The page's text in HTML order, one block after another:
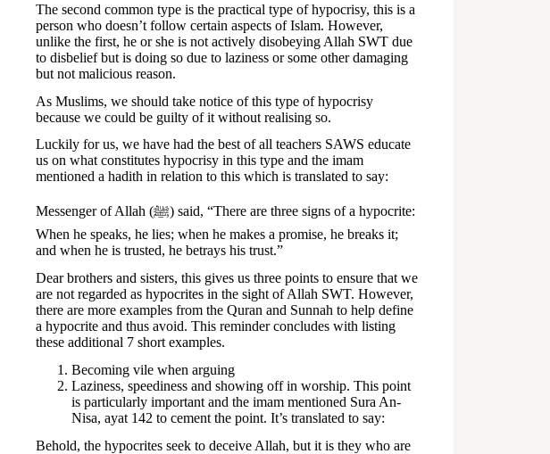
The second common type is the practical type of hypocrisy, this is a
person who doesn’t follow certain aspects of Islam. However,
unlike the first, he or she is not actively disobeying Allah SWT due
to disbelief but is doing so due to laziness or some other damaging
but not malicious reason.
As Muslims, we should take notice of this type of hypocrisy
because we could be guilty of it without realising so.
Luckily for us, we have had the best of all teachers SAWS educate
us on what constitutes hypocrisy in this type and the imam
mentioned a hadith in relation to this which is translated to say:
Messenger of Allah (ﷺ) said, “There are three signs of a hypocrite:
When he speaks, he lies; when he makes a promise, he breaks it;
and when he is trusted, he betrays his trust.”
Dear brothers and sisters, this gives us three points to ensure that we
are not regarded as hypocrites in the sight of Allah SWT. However,
there are more examples from the Quran and Sunnah to help define
a hypocrite and thus avoid. This reminder concludes with listing
these additional 7 short examples.
Becoming vile when arguing
Laziness, speediness and showing off in worship. This point
is particularly important and the imam mentioned Sura An-
Nisa, ayat 142 to cement the point. It’s translated to say:
Behold, the hypocrites seek to deceive Allah, but it is they who are